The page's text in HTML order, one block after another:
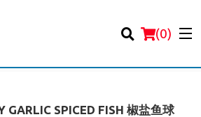
(0)
GARLIC SPICED FISH 椒盐鱼球